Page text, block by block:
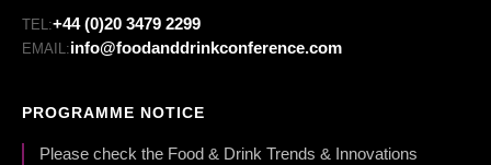
TEL:+44 (0)20 3479 2299
EMAIL:info@foodanddrinkconference.com
PROGRAMME NOTICE
Please check the Food & Drink Trends & Innovations